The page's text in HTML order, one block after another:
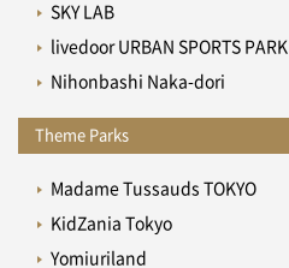
SKY LAB
livedoor URBAN SPORTS PARK
Nihonbashi Naka-dori
Theme Parks
Madame Tussauds TOKYO
KidZania Tokyo
Yomiuriland